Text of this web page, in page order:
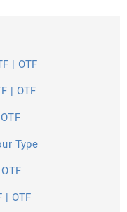
| OTF
| OTF
Type
| OTF